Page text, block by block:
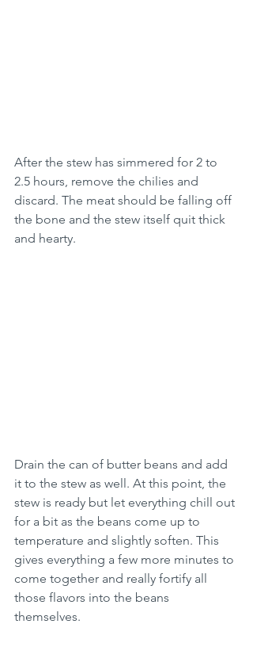
After the stew has simmered for 2 to
2.5 hours, remove the chilies and
discard. The meat should be falling off
the bone and the stew itself quit thick
and hearty.
Drain the can of butter beans and add
it to the stew as well. At this point, the
stew is ready but let everything chill out
for a bit as the beans come up to
temperature and slightly soften. This
gives everything a few more minutes to
come together and really fortify all
those flavors into the beans
themselves.